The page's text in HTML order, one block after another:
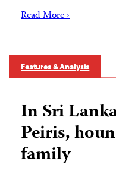
Read More ›
Features & Analysis
In Sri
Peiris,
family